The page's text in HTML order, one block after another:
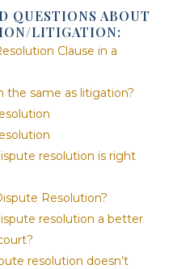
QUESTIONS ABOUT
LITIGATION:
Clause in a
the same as litigation?
resolution is right
Resolution?
resolution a better
resolution doesn’t